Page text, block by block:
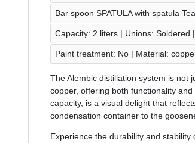
Bar spoon SPATULA with spatula
Capacity: 2 liters | Unions: Soldered
Paint treatment: No | Material:
The Alembic distillation system is not
copper, offering both functionality
capacity, is a visual delight that
condensation container to the
Experience the durability and